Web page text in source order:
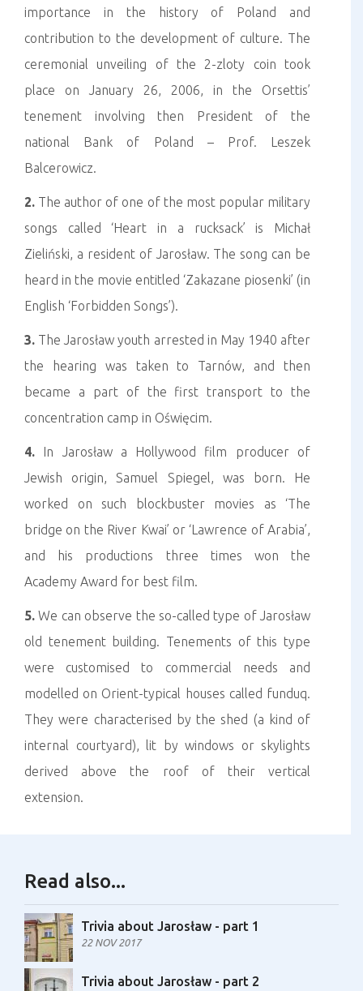
importance in the history of Poland and
contribution to the development of culture. The
ceremonial unveiling of the 2-zloty coin took
place on January 26, 2006, in the Orsettis’
tenement involving then President of the
national Bank of Poland – Prof. Leszek
Balcerowicz.
2. The author of one of the most popular military
songs called ‘Heart in a rucksack’ is Michał
Zieliński, a resident of Jarosław. The song can be
heard in the movie entitled ‘Zakazane piosenki’ (in
English ‘Forbidden Songs’).
3. The Jarosław youth arrested in May 1940 after
the hearing was taken to Tarnów, and then
became a part of the first transport to the
concentration camp in Oświęcim.
4. In Jarosław a Hollywood film producer of
Jewish origin, Samuel Spiegel, was born. He
worked on such blockbuster movies as ‘The
bridge on the River Kwai’ or ‘Lawrence of Arabia’,
and his productions three times won the
Academy Award for best film.
5. We can observe the so-called type of Jarosław
old tenement building. Tenements of this type
were customised to commercial needs and
modelled on Orient-typical houses called funduq.
They were characterised by the shed (a kind of
internal courtyard), lit by windows or skylights
derived above the roof of their vertical
extension.
Read also...
Trivia about Jarosław - part 1
22 NOV 2017
Trivia about Jarosław - part 2